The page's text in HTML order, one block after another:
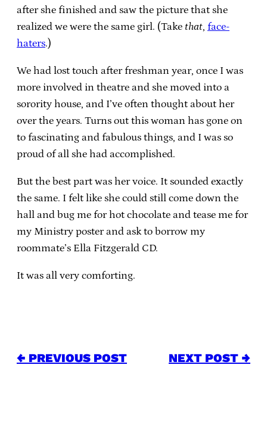
after she finished and saw the picture that she
realized we were the same girl. (Take that, face-
haters.)
We had lost touch after freshman year, once I was
more involved in theatre and she moved into a
sorority house, and I’ve often thought about her
over the years. Turns out this woman has gone on
to fascinating and fabulous things, and I was so
proud of all she had accomplished.
But the best part was her voice. It sounded exactly
the same. I felt like she could still come down the
hall and bug me for hot chocolate and tease me for
my Ministry poster and ask to borrow my
roommate’s Ella Fitzgerald CD.
It was all very comforting.
← PREVIOUS POST NEXT POST →